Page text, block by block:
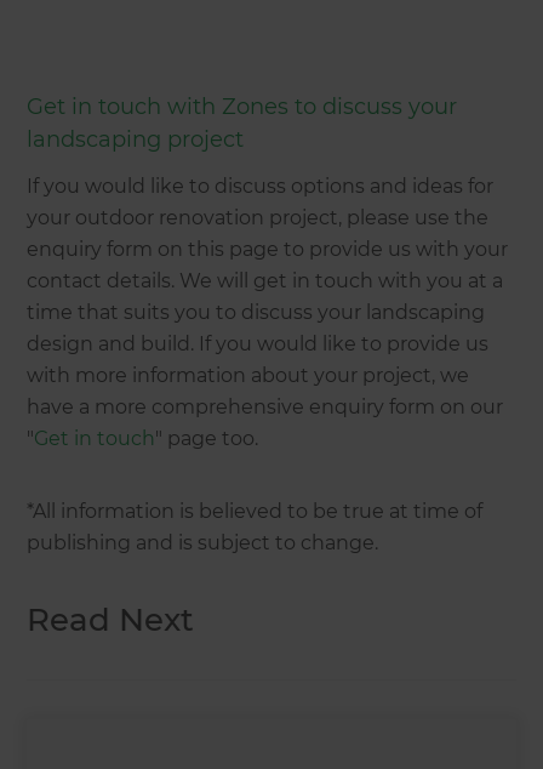
Get in touch with Zones to discuss your
landscaping project
If you would like to discuss options and ideas for
your outdoor renovation project, please use the
enquiry form on this page to provide us with your
contact details. We will get in touch with you at a
time that suits you to discuss your landscaping
design and build. If you would like to provide us
with more information about your project, we
have a more comprehensive enquiry form on our
"Get in touch" page too.
*All information is believed to be true at time of
publishing and is subject to change.
Read Next